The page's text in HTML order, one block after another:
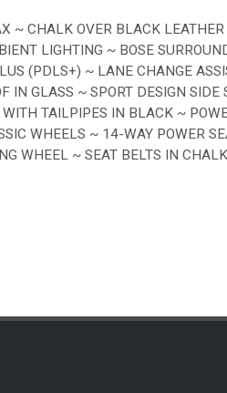
~ CHALK OVER BLACK LEATHER
LIGHTING ~ BOSE
(PDLS+) ~ LANE CHANGE
IN GLASS ~ SPORT DESIGN SIDE
TAILPIPES IN BLACK ~
WHEELS ~ 14-WAY POWER
WHEEL ~ SEAT BELTS IN